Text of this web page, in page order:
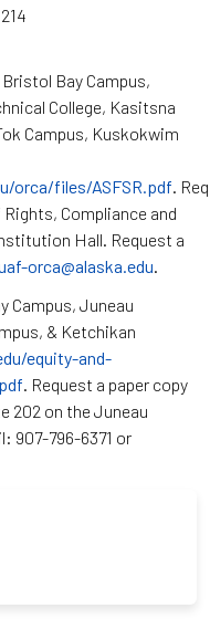
Bay Campus,
College, Kasitsna
Campus, Kuskokwim
orca/files/ASFSR.pdf.
Compliance and
Hall. Request a
orca@alaska.edu.
Campus, Juneau
& Ketchikan
equity-and-
. Request a paper copy
202 on the Juneau
907-796-6371 or